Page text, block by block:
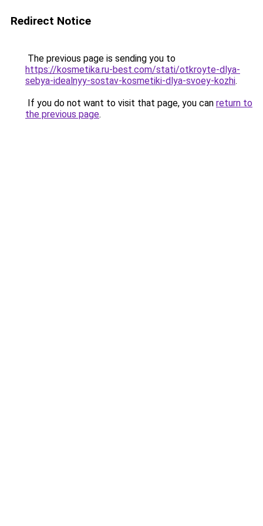
Redirect Notice
The previous page is sending you to
https://kosmetika.ru-best.com/stati/otkroyte-dlya-
sebya-idealnyy-sostav-kosmetiki-dlya-svoey-kozhi.
If you do not want to visit that page, you can return to
the previous page.